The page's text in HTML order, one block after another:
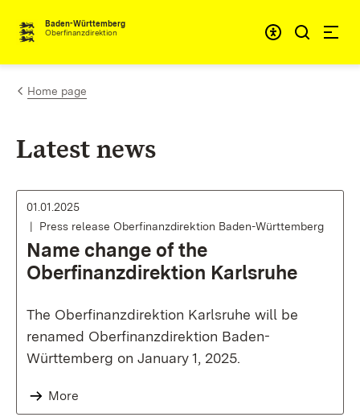
Skip to content
Baden-Württemberg
Oberfinanzdirektion
Home page
Latest news
01.01.2025
Press release Oberfinanzdirektion Baden-Württemberg
Name change of the
Oberfinanzdirektion Karlsruhe
The Oberfinanzdirektion Karlsruhe will be
renamed Oberfinanzdirektion Baden-
Württemberg on January 1, 2025.
More